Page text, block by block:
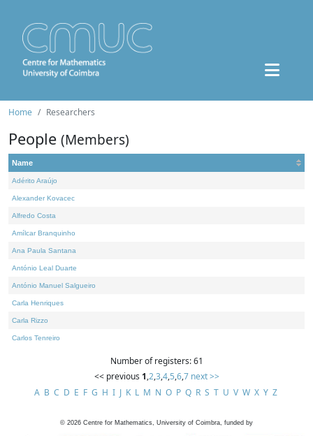
Home Researchers
People (Members)
Name
Adérito Araújo
Alexander Kovacec
Alfredo Costa
Amílcar Branquinho
Ana Paula Santana
António Leal Duarte
António Manuel Salgueiro
Carla Henriques
Carla Rizzo
Carlos Tenreiro
Number of registers: 61
<< previous 1,2,3,4,5,6,7 next >>
A B C D E F G H I J K L M N O P Q R S T U V W X Y Z
© 2026 Centre for Mathematics, University of Coimbra, funded by